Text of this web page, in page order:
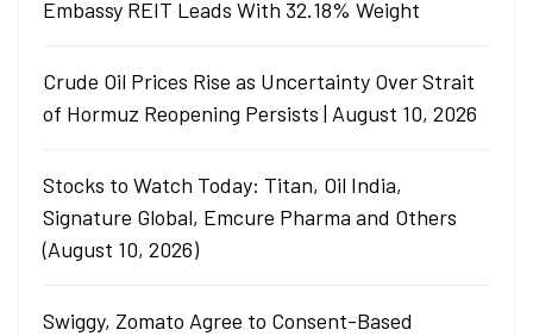
Embassy REIT Leads With 32.18% Weight
Crude Oil Prices Rise as Uncertainty Over Strait
of Hormuz Reopening Persists | August 10, 2026
Stocks to Watch Today: Titan, Oil India,
Signature Global, Emcure Pharma and Others
(August 10, 2026)
Swiggy, Zomato Agree to Consent-Based